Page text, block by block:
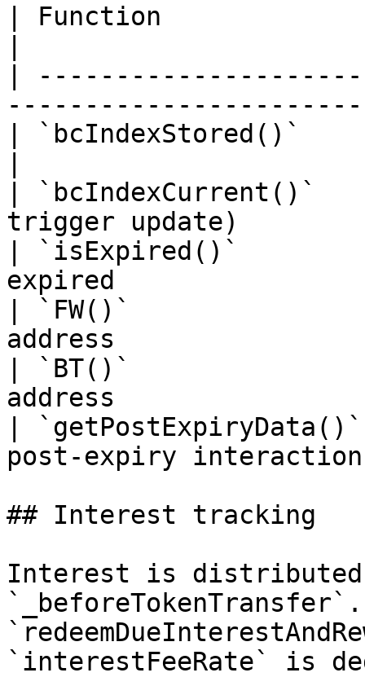
| Function
|
| `bcIndexStored()`
| `bcIndexCurrent()`
trigger update)
| `isExpired()`         |
expired
| `FW()`                |
address
| `BT()`                |
address
|
post-expiry
## Interest tracking
Interest is
`interestFeeRate` is